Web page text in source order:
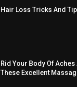
Hair Loss Tricks And
Rid Your Body Of Aches
These Excellent